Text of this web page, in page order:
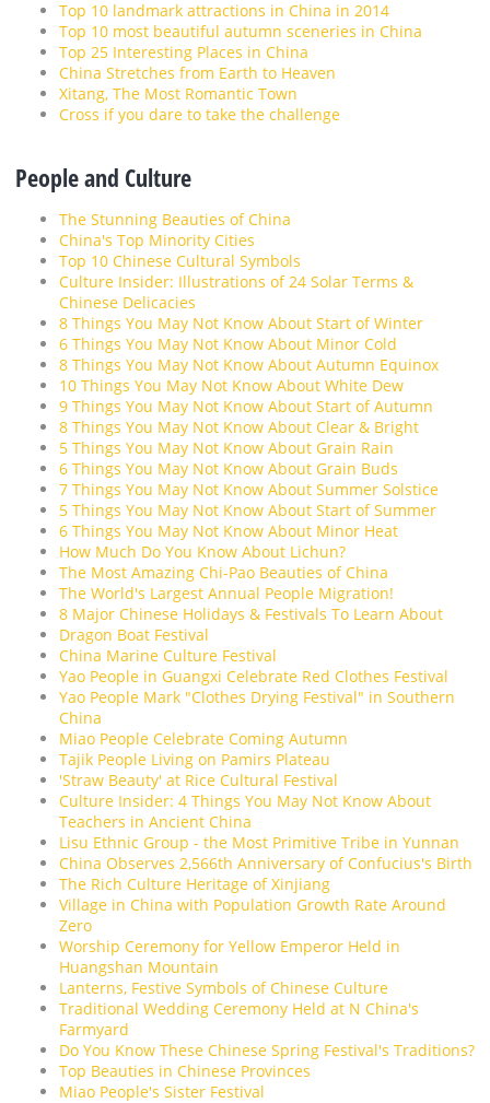
Top 10 landmark attractions in China in 2014
Top 10 most beautiful autumn sceneries in China
Top 25 Interesting Places in China
China Stretches from Earth to Heaven
Xitang, The Most Romantic Town
Cross if you dare to take the challenge
People and Culture
The Stunning Beauties of China
China's Top Minority Cities
Top 10 Chinese Cultural Symbols
Culture Insider: Illustrations of 24 Solar Terms &
Chinese Delicacies
8 Things You May Not Know About Start of Winter
6 Things You May Not Know About Minor Cold
8 Things You May Not Know About Autumn Equinox
10 Things You May Not Know About White Dew
9 Things You May Not Know About Start of Autumn
8 Things You May Not Know About Clear & Bright
5 Things You May Not Know About Grain Rain
6 Things You May Not Know About Grain Buds
7 Things You May Not Know About Summer Solstice
5 Things You May Not Know About Start of Summer
6 Things You May Not Know About Minor Heat
How Much Do You Know About Lichun?
The Most Amazing Chi-Pao Beauties of China
The World's Largest Annual People Migration!
8 Major Chinese Holidays & Festivals To Learn About
Dragon Boat Festival
China Marine Culture Festival
Yao People in Guangxi Celebrate Red Clothes Festival
Yao People Mark "Clothes Drying Festival" in Southern
China
Miao People Celebrate Coming Autumn
Tajik People Living on Pamirs Plateau
'Straw Beauty' at Rice Cultural Festival
Culture Insider: 4 Things You May Not Know About
Teachers in Ancient China
Lisu Ethnic Group - the Most Primitive Tribe in Yunnan
China Observes 2,566th Anniversary of Confucius's Birth
The Rich Culture Heritage of Xinjiang
Village in China with Population Growth Rate Around
Zero
Worship Ceremony for Yellow Emperor Held in
Huangshan Mountain
Lanterns, Festive Symbols of Chinese Culture
Traditional Wedding Ceremony Held at N China's
Farmyard
Do You Know These Chinese Spring Festival's Traditions?
Top Beauties in Chinese Provinces
Miao People's Sister Festival